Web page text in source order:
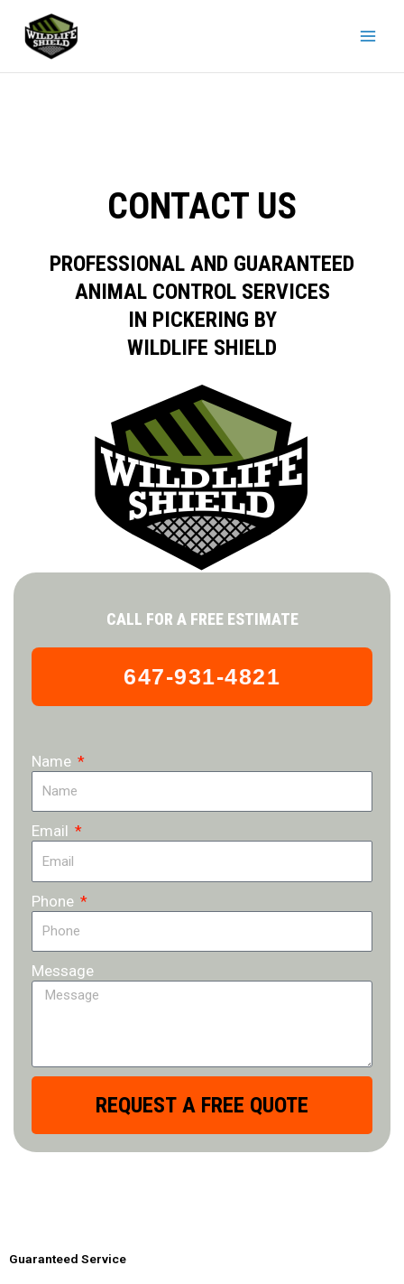
content
CONTACT US
PROFESSIONAL AND GUARANTEED
ANIMAL CONTROL SERVICES
IN PICKERING BY
WILDLIFE SHIELD
CALL FOR A FREE ESTIMATE
647-931-4821
Name
Email
Phone
Message
REQUEST A FREE QUOTE
Guaranteed Service